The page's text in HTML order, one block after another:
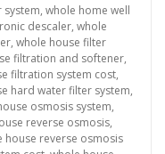
, whole home well
descaler, whole
, whole house filter
filtration and softener,
filtration system cost,
hard water filter system,
osmosis system,
reverse osmosis,
house reverse osmosis